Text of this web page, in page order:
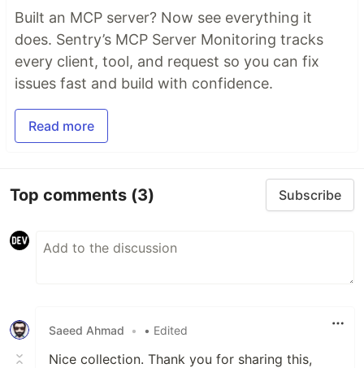
Built an MCP server? Now see everything it
does. Sentry’s MCP Server Monitoring tracks
every client, tool, and request so you can fix
issues fast and build with confidence.
Read more
Top comments (3) Subscribe
Saeed Ahmad • • Edited
Nice collection. Thank you for sharing this,